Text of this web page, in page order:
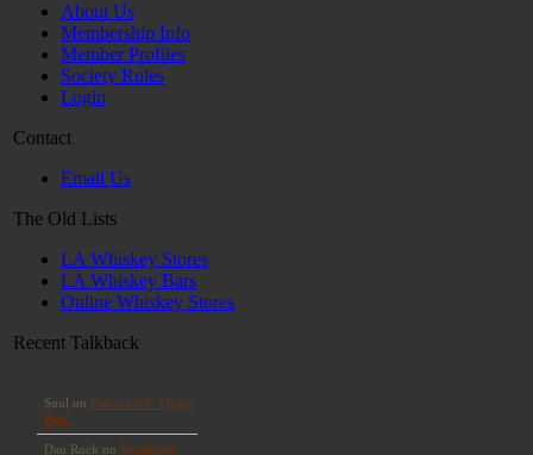
About Us
Membership Info
Member Profiles
Society Rules
Login
Contact
Email Us
The Old Lists
LA Whiskey Stores
LA Whiskey Bars
Online Whiskey Stores
Recent Talkback